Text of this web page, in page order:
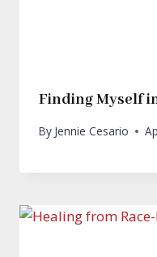
Finding Myself
By Jennie Cesario